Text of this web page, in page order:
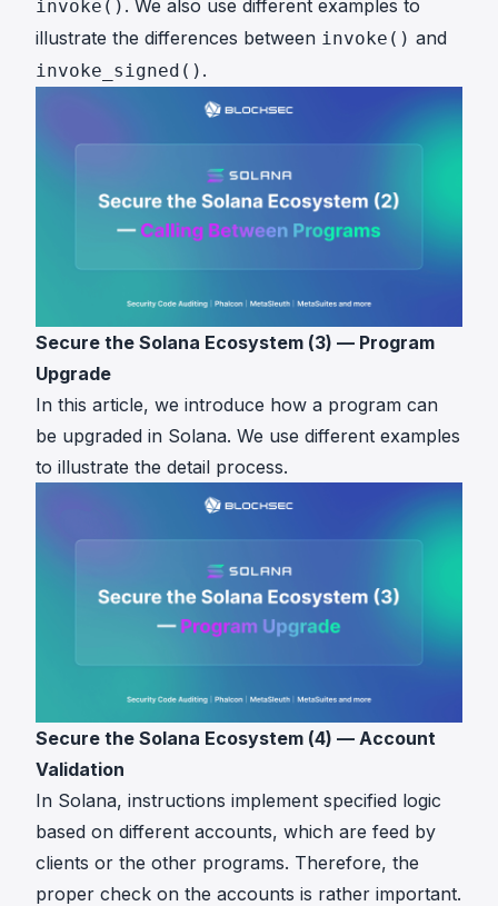
invoke() . We also use different examples to
illustrate the differences between invoke() and
invoke_signed() .
Secure the Solana Ecosystem (3) — Program
Upgrade
In this article, we introduce how a program can
be upgraded in Solana. We use different examples
to illustrate the detail process.
Secure the Solana Ecosystem (4) — Account
Validation
In Solana, instructions implement specified logic
based on different accounts, which are feed by
clients or the other programs. Therefore, the
proper check on the accounts is rather important.